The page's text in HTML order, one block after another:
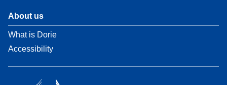
About us
What is Dorie
Accessibility